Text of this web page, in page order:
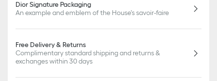
Dior Signature Packaging
An example and emblem of the House's savoir-faire
Free Delivery & Returns
Complimentary standard shipping and returns &
exchanges within 30 days